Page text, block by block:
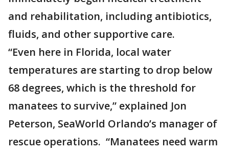
and rehabilitation, including antibiotics,
fluids, and other supportive care.
“Even here in Florida, local water
temperatures are starting to drop below
68 degrees, which is the threshold for
manatees to survive,” explained Jon
Peterson, SeaWorld Orlando’s manager of
rescue operations. “Manatees need warm